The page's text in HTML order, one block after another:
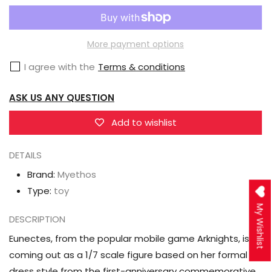
Myethos
(Formal
Dress
Ver.)
1/7
Figure
Myethos
Arknights
Eunectes
Dress
1/7
Scale
Figure
More payment options
I agree with the Terms & conditions
ASK US ANY QUESTION
Add to wishlist
DETAILS
Brand: Myethos
Type: toy
DESCRIPTION
Eunectes, from the popular mobile game Arknights, is
coming out as a 1/7 scale figure based on her formal
My Wishlist